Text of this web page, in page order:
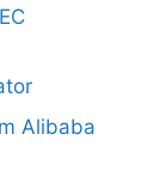
Alibaba